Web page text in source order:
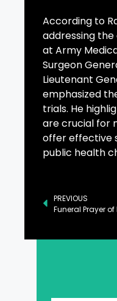
According to
addressing
at Army
Surgeon
Lieutenant
emphasized
trials. He
are crucial for
offer effective
public health
PREVIOUS